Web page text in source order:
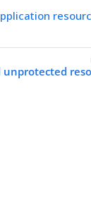
unprotected